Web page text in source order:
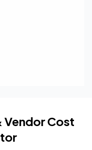
Vendor Cost